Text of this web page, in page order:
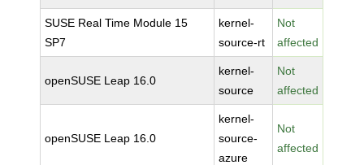
SUSE Real Time Module 15
SP7
kernel-
source-rt
Not
affected
openSUSE Leap 16.0
kernel-
source
Not
affected
openSUSE Leap 16.0
kernel-
source-
azure
Not
affected